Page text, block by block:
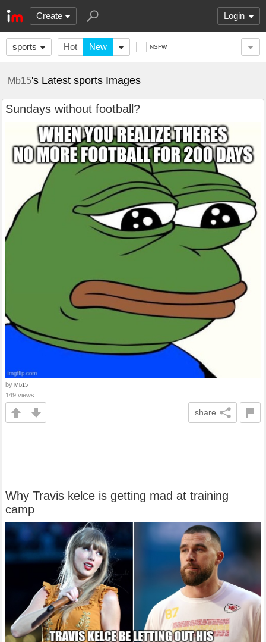
Create Login
sports Hot New NSFW
Mb15's Latest sports Images
Sundays without football?
by Mb15
149 views
share
Why Travis kelce is getting mad at training
camp